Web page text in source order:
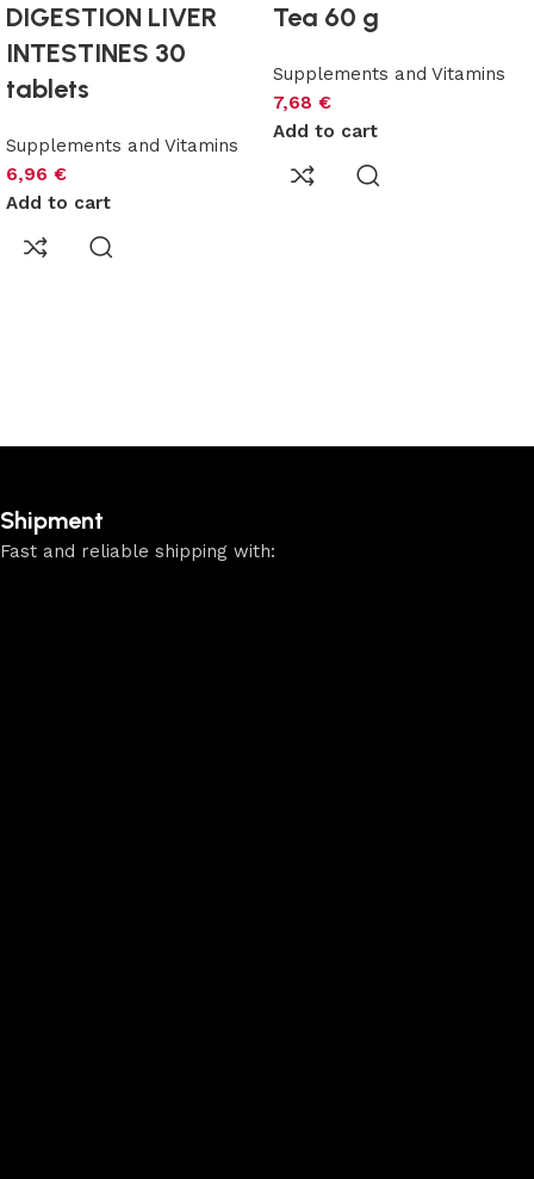
DIGESTION LIVER
INTESTINES 30
tablets
Supplements and Vitamins
6,96 €
Add to cart
Tea 60 g
Supplements and Vitamins
7,68 €
Add to cart
Shipment
Fast and reliable shipping with: